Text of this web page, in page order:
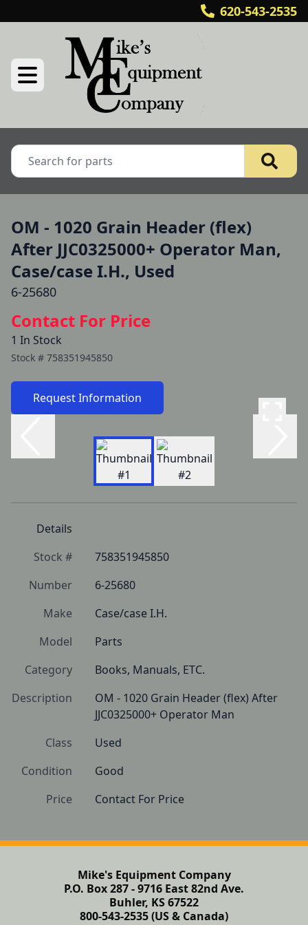
620-543-2535
OM - 1020 Grain Header (flex)
After JJC0325000+ Operator Man,
Case/case I.H., Used
6-25680
Contact For Price
1 In Stock
Stock # 758351945850
Request Information
Details
Stock #
758351945850
Number
6-25680
Make
Case/case I.H.
Model
Parts
Category
Books, Manuals, ETC.
Description
OM - 1020 Grain Header (flex) After
JJC0325000+ Operator Man
Class
Used
Condition
Good
Price
Contact For Price
Mike's Equipment Company
P.O. Box 287 - 9716 East 82nd Ave.
Buhler, KS 67522
800-543-2535 (US & Canada)